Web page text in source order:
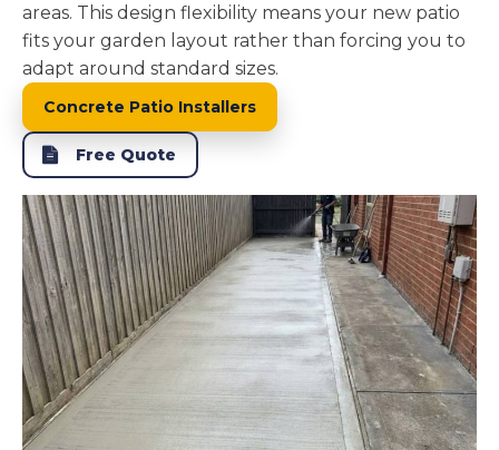
areas. This design flexibility means your new patio
fits your garden layout rather than forcing you to
adapt around standard sizes.
Concrete Patio Installers
Free Quote